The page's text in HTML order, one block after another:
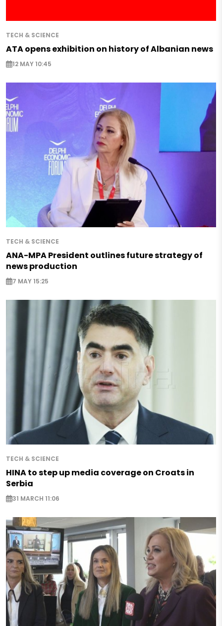
TECH & SCIENCE
ATA opens exhibition on history of Albanian news
12 MAY 10:45
TECH & SCIENCE
ANA-MPA President outlines future strategy of
news production
7 MAY 15:25
TECH & SCIENCE
HINA to step up media coverage on Croats in
Serbia
31 MARCH 11:06